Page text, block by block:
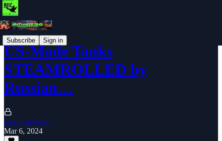
Subscribe Sign in
US-Made Tanks
STEAMROLLED by
Russian…
Ryan Dawson
Mar 6, 2024